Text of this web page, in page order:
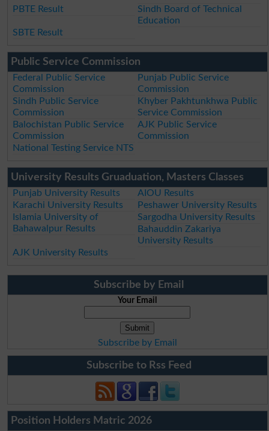
PBTE Result
Sindh Board of Technical
Education
SBTE Result
Public Service Commission
Federal Public Service
Commission
Punjab Public Service
Commission
Sindh Public Service
Commission
Khyber Pakhtunkhwa Public
Service Commission
Balochistan Public Service
Commission
AJK Public Service
Commission
National Testing Service NTS
University Results Gruaduation, Masters Classes
Punjab University Results
AIOU Results
Karachi University Results
Peshawer University Results
Islamia University of
Bahawalpur Results
Sargodha University Results
Bahauddin Zakariya
University Results
AJK University Results
Subscribe by Email
Your Email
Subscribe by Email
Subscribe to Rss Feed
Position Holders Matric 2026